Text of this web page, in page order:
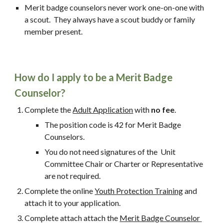
Merit badge counselors never work one-on-one with
a scout.  They always have a scout buddy or family
member present.
How do I apply to be a Merit Badge
Counselor?
Complete the Adult Application with no fee.
The position code is 42 for Merit Badge
Counselors.
You do not need signatures of the  Unit
Committee Chair or Charter or Representative
are not required.
Complete the online Youth Protection Training and
attach it to your application.
Complete attach attach the Merit Badge Counselor